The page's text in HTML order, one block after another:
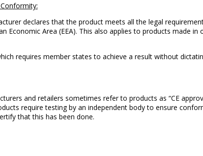
declares that the product meets all the legal
Economic Area (EEA). This also applies to products made
requires member states to achieve a result without
and retailers sometimes refer to products as “CE
require testing by an independent body to ensure
that this has been done.